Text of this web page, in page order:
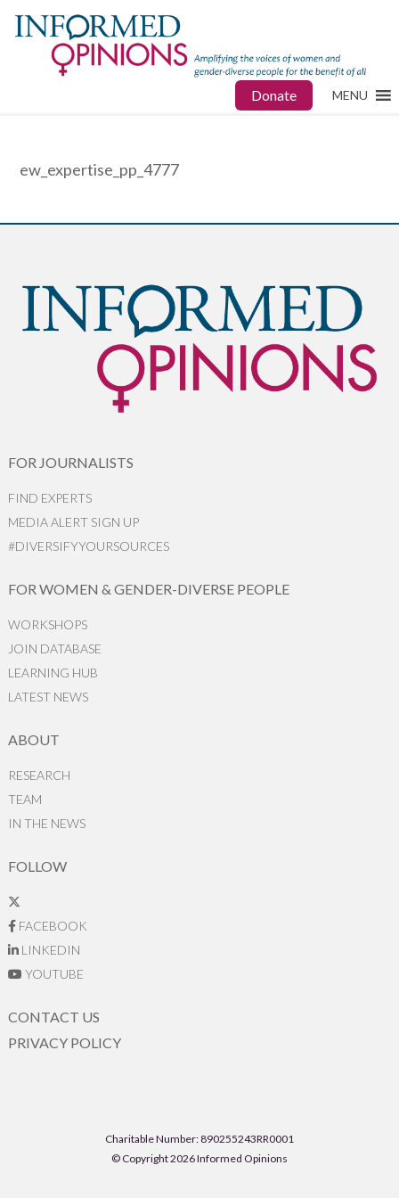
Donate MENU
ew_expertise_pp_4777
FOR JOURNALISTS
FIND EXPERTS
MEDIA ALERT SIGN UP
#DIVERSIFYYOURSOURCES
FOR WOMEN & GENDER-DIVERSE PEOPLE
WORKSHOPS
JOIN DATABASE
LEARNING HUB
LATEST NEWS
ABOUT
RESEARCH
TEAM
IN THE NEWS
FOLLOW
FACEBOOK
LINKEDIN
YOUTUBE
CONTACT US
PRIVACY POLICY
Charitable Number: 890255243RR0001
© Copyright 2026 Informed Opinions